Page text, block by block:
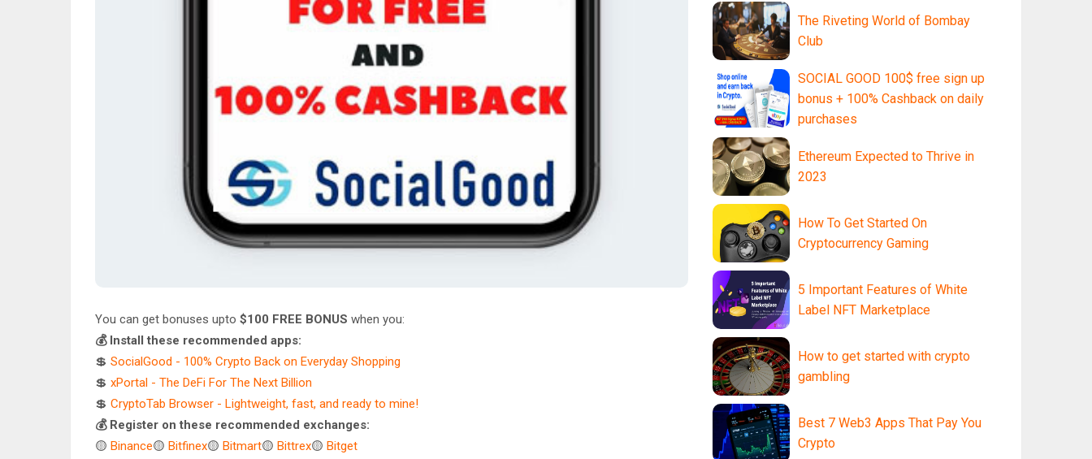
You can get bonuses upto $100 FREE BONUS when you:
💰 Install these recommended apps:
💲 SocialGood - 100% Crypto Back on Everyday Shopping
💲 xPortal - The DeFi For The Next Billion
💲 CryptoTab Browser - Lightweight, fast, and ready to mine!
💰 Register on these recommended exchanges:
🟡 Binance🟡 Bitfinex🟡 Bitmart🟡 Bittrex🟡 Bitget
The Riveting World of Bombay
Club
SOCIAL GOOD 100$ free sign up
bonus + 100% Cashback on daily
purchases
Ethereum Expected to Thrive in
2023
How To Get Started On
Cryptocurrency Gaming
5 Important Features of White
Label NFT Marketplace
How to get started with crypto
gambling
Best 7 Web3 Apps That Pay You
Crypto